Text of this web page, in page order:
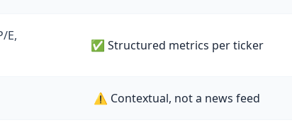
E,
✅ Structured metrics per ticker
⚠️ Contextual, not a news feed